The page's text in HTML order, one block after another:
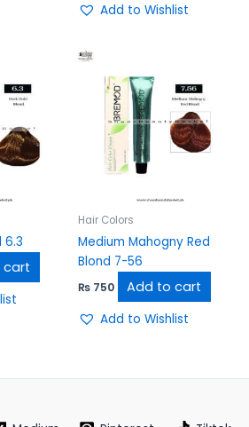
Add to Wishlist
6.3
cart
Hair Colors
Medium Mahogny Red
Blond 7-56
₨750 Add to cart
Add to Wishlist